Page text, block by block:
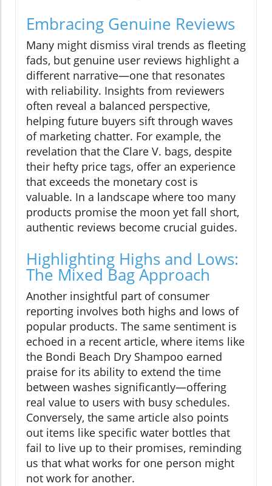
Embracing Genuine Reviews
Many might dismiss viral trends as fleeting
fads, but genuine user reviews highlight a
different narrative—one that resonates
with reliability. Insights from reviewers
often reveal a balanced perspective,
helping future buyers sift through waves
of marketing chatter. For example, the
revelation that the Clare V. bags, despite
their hefty price tags, offer an experience
that exceeds the monetary cost is
valuable. In a landscape where too many
products promise the moon yet fall short,
authentic reviews become crucial guides.
Highlighting Highs and Lows:
The Mixed Bag Approach
Another insightful part of consumer
reporting involves both highs and lows of
popular products. The same sentiment is
echoed in a recent article, where items like
the Bondi Beach Dry Shampoo earned
praise for its ability to extend the time
between washes significantly—offering
real value to users with busy schedules.
Conversely, the same article also points
out items like specific water bottles that
fail to live up to their promises, reminding
us that what works for one person might
not work for another.